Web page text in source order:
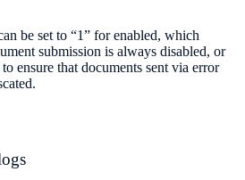
be set to “1” for enabled, which
submission is always disabled, or
ensure that documents sent via error